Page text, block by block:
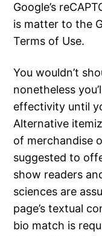
Google’s
is matter to the
Terms of Use.
You wouldn’t
nonetheless
effectivity until
Alternative
of merchandise
suggested to
show readers
sciences are
page’s textual
bio match is